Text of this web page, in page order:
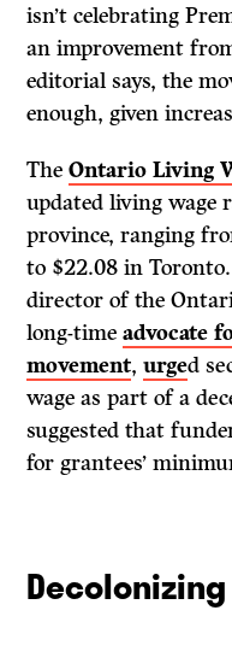
isn’t celebrating
an improvement
editorial says, the
enough, given
TheOntario Living
updated living wage
province, ranging
to $22.08 in
director of the
long-timeadvocate
movement,urged
wage as part of a
suggested that
for grantees’